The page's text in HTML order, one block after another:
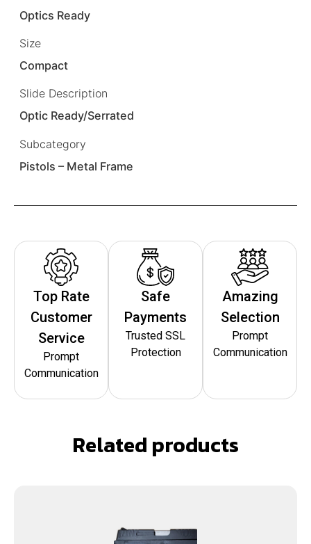
Optics Ready
Size
Compact
Slide Description
Optic Ready/Serrated
Subcategory
Pistols – Metal Frame
Top Rate
Customer
Service
Prompt
Communication
Safe
Payments
Trusted SSL
Protection
Amazing
Selection
Prompt
Communication
Related products